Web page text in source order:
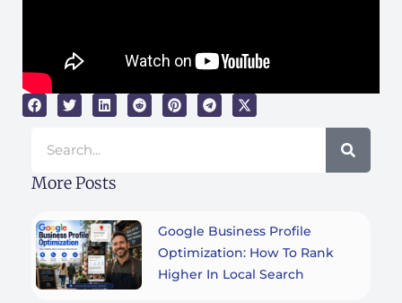
More Posts
Google Business Profile
Optimization: How To Rank
Higher In Local Search